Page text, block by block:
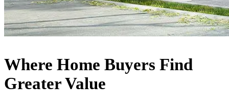
Where Home Buyers Find
Greater Value